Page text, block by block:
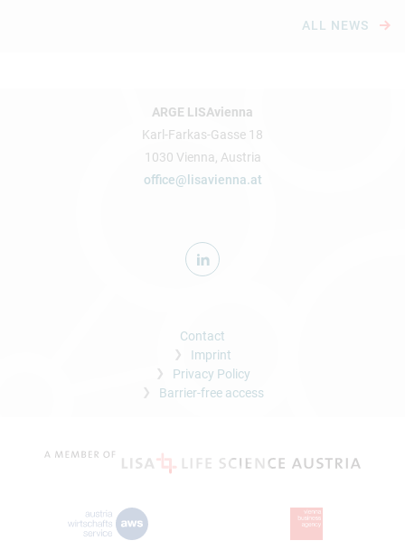
ALL NEWS
ARGE LISAvienna
Karl-Farkas-Gasse 18
1030 Vienna, Austria
office@lisavienna.at
Contact
Imprint
Privacy Policy
Barrier-free access